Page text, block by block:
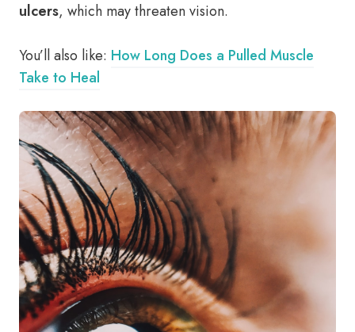
ulcers, which may threaten vision.
You’ll also like: How Long Does a Pulled Muscle
Take to Heal